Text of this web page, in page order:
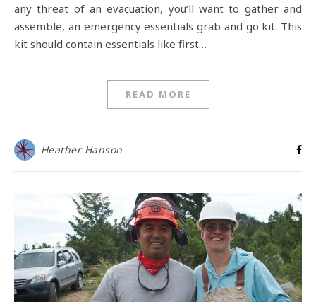
any threat of an evacuation, you’ll want to gather and
assemble, an emergency essentials grab and go kit. This
kit should contain essentials like first…
READ MORE
Heather Hanson